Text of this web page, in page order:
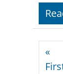
«